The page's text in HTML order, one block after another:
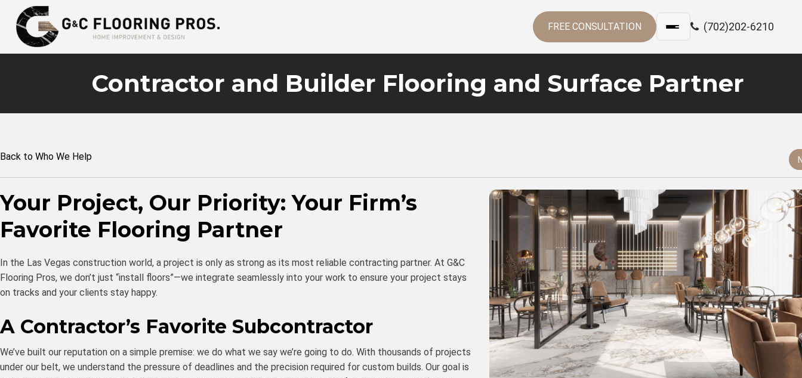
FREE CONSULTATION (702)202-6210
Contractor and Builder Flooring and Surface Partner
Back to Who We Help
Your Project, Our Priority: Your Firm’s
Favorite Flooring Partner
In the Las Vegas construction world, a project is only as strong as its most reliable contracting partner. At G&C
Flooring Pros, we don’t just “install floors”—we integrate seamlessly into your work to ensure your project stays
on tracks and your clients stay happy.
A Contractor’s Favorite Subcontractor
We’ve built our reputation on a simple premise: we do what we say we’re going to do. With thousands of projects
under our belt, we understand the pressure of deadlines and the precision required for custom builds. Our goal is